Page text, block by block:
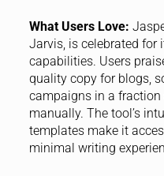
What Users Love:
Jarvis, is celebrated for
capabilities. Users
quality copy for blogs,
campaigns in a
manually. The tool’s
templates make it
minimal writing